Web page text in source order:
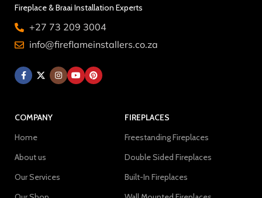
Fireplace & Braai Installation Experts
+27 73 209 3004
info@fireflameinstallers.co.za
COMPANY
Home
About us
Our Services
FIREPLACES
Freestanding Fireplaces
Double Sided Fireplaces
Built-In Fireplaces